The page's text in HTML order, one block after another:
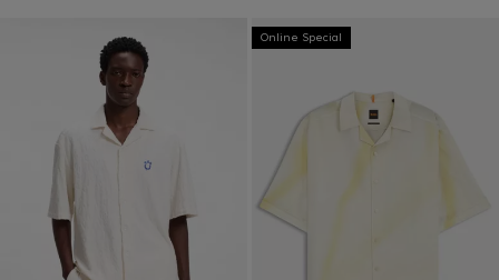
Online Special